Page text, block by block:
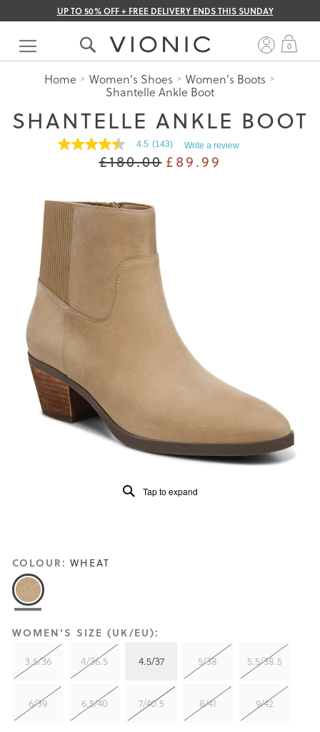
UP TO 50% OFF + FREE DELIVERY ENDS THIS SUNDAY
Skip
Content
0
Home Women's Shoes
Women's Boots
Shantelle Ankle Boot
SHANTELLE ANKLE BOOT
4.5
Read
reviews
for
average
rating
value
4.5
of
5.
Read
143
Reviews
Same
page
link.
4.5 (143) Write a review
£180.00 £89.99
WOMEN'S SIZE (UK/EU):
3.5/36 4/36.5 4.5/37 5/38 5.5/38.5
6/39 6.5/40 7/40.5 8/41 9/42
COLOUR: WHEAT
Tap to expand